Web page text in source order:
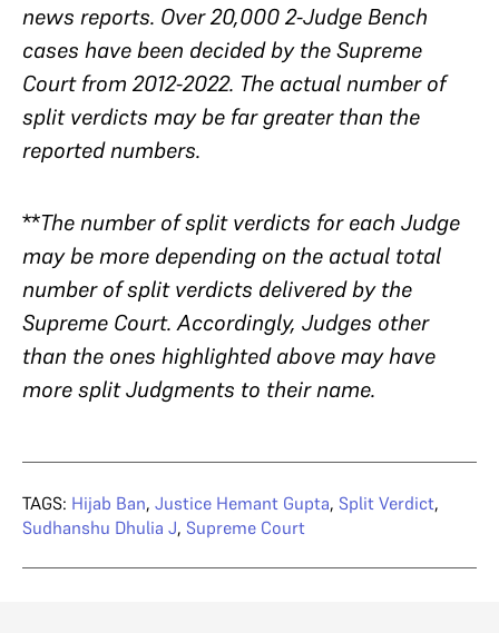
news reports. Over 20,000 2-Judge Bench
cases have been decided by the Supreme
Court from 2012-2022. The actual number of
split verdicts may be far greater than the
reported numbers.
**The number of split verdicts for each Judge
may be more depending on the actual total
number of split verdicts delivered by the
Supreme Court. Accordingly, Judges other
than the ones highlighted above may have
more split Judgments to their name.
TAGS: Hijab Ban, Justice Hemant Gupta, Split Verdict,
Sudhanshu Dhulia J, Supreme Court